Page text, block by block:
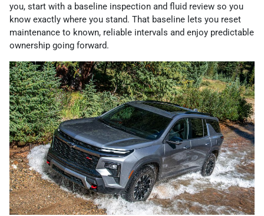
you, start with a baseline inspection and fluid review so you
know exactly where you stand. That baseline lets you reset
maintenance to known, reliable intervals and enjoy predictable
ownership going forward.